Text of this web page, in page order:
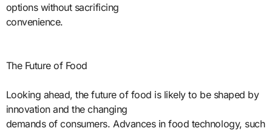
options without sacrificing
convenience.
The Future of Food
Looking ahead, the future of food is likely to be shaped by
innovation and the changing
demands of consumers. Advances in food technology, such